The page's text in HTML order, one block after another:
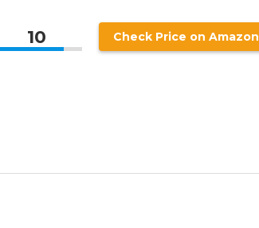
10 Check Price on Amazon